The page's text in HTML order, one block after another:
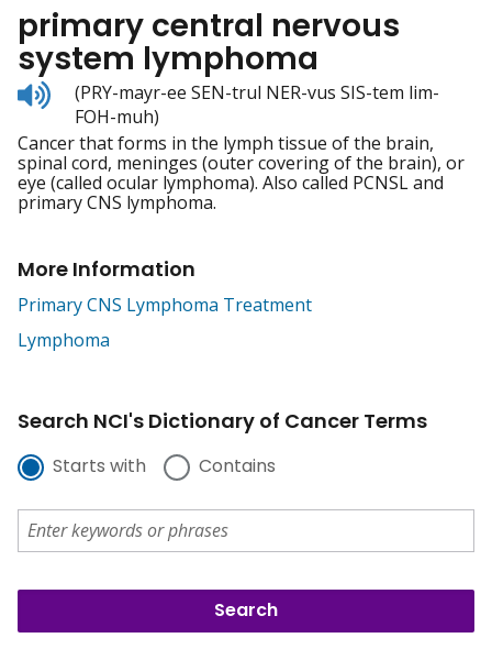
primary central nervous
system lymphoma
Listen
to
pronunciation
(PRY-mayr-ee SEN-trul NER-vus SIS-tem lim-
FOH-muh)
Cancer that forms in the lymph tissue of the brain,
spinal cord, meninges (outer covering of the brain), or
eye (called ocular lymphoma). Also called PCNSL and
primary CNS lymphoma.
More Information
Primary CNS Lymphoma Treatment
Lymphoma
Search NCI's Dictionary of Cancer Terms
Starts with Contains